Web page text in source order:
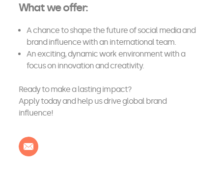
What we offer:
A chance to shape the future of social media and
brand influence with an international team.
An exciting, dynamic work environment with a
focus on innovation and creativity.
Ready to make a lasting impact?
Apply today and help us drive global brand
influence!
Contact us